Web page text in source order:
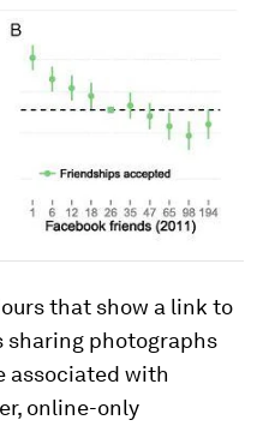
that show a link to
sharing photographs
associated with
online-only